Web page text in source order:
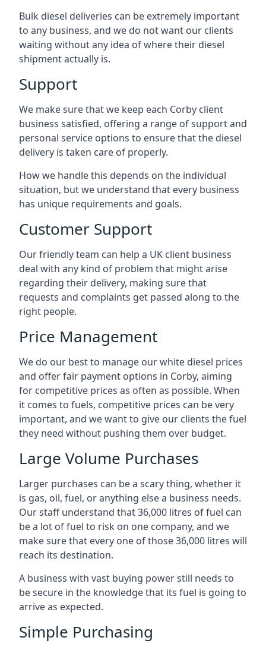
Bulk diesel deliveries can be extremely important
to any business, and we do not want our clients
waiting without any idea of where their diesel
shipment actually is.
Support
We make sure that we keep each Corby client
business satisfied, offering a range of support and
personal service options to ensure that the diesel
delivery is taken care of properly.
How we handle this depends on the individual
situation, but we understand that every business
has unique requirements and goals.
Customer Support
Our friendly team can help a UK client business
deal with any kind of problem that might arise
regarding their delivery, making sure that
requests and complaints get passed along to the
right people.
Price Management
We do our best to manage our white diesel prices
and offer fair payment options in Corby, aiming
for competitive prices as often as possible. When
it comes to fuels, competitive prices can be very
important, and we want to give our clients the fuel
they need without pushing them over budget.
Large Volume Purchases
Larger purchases can be a scary thing, whether it
is gas, oil, fuel, or anything else a business needs.
Our staff understand that 36,000 litres of fuel can
be a lot of fuel to risk on one company, and we
make sure that every one of those 36,000 litres will
reach its destination.
A business with vast buying power still needs to
be secure in the knowledge that its fuel is going to
arrive as expected.
Simple Purchasing